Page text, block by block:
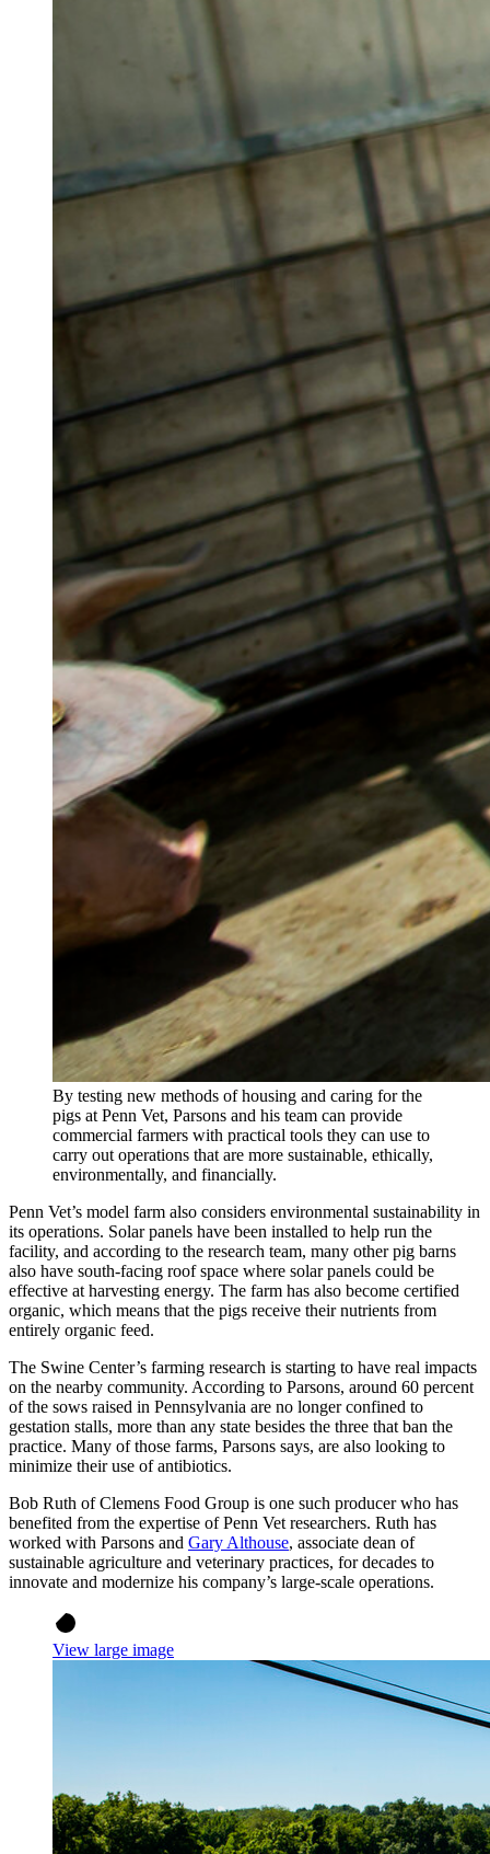
By testing new methods of housing and caring for the
pigs at Penn Vet, Parsons and his team can provide
commercial farmers with practical tools they can use to
carry out operations that are more sustainable, ethically,
environmentally, and financially.
Penn Vet’s model farm also considers environmental sustainability in
its operations. Solar panels have been installed to help run the
facility, and according to the research team, many other pig barns
also have south-facing roof space where solar panels could be
effective at harvesting energy. The farm has also become certified
organic, which means that the pigs receive their nutrients from
entirely organic feed.
The Swine Center’s farming research is starting to have real impacts
on the nearby community. According to Parsons, around 60 percent
of the sows raised in Pennsylvania are no longer confined to
gestation stalls, more than any state besides the three that ban the
practice. Many of those farms, Parsons says, are also looking to
minimize their use of antibiotics.
Bob Ruth of Clemens Food Group is one such producer who has
benefited from the expertise of Penn Vet researchers. Ruth has
worked with Parsons and Gary Althouse, associate dean of
sustainable agriculture and veterinary practices, for decades to
innovate and modernize his company’s large-scale operations.
View large image